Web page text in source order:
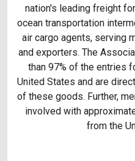
nation's leading freight
ocean transportation
air cargo agents, serving
and exporters. The
than 97% of the entries
United States and are
of these goods. Further,
involved with
from the